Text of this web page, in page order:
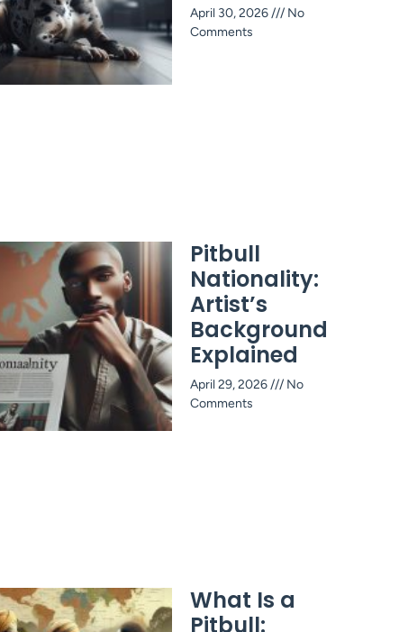
April 30, 2026
No
Comments
Pitbull
Nationality:
Artist’s
Background
Explained
April 29, 2026
No
Comments
What Is a
Pitbull: